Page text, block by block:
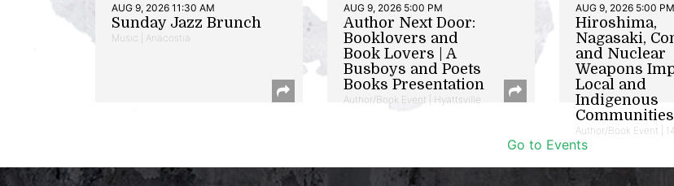
AUG 9, 2026 11:30 AM
Sunday Jazz Brunch
Music | Anacostia
AUG 9, 2026 5:00 PM
Author Next Door:
Booklovers and
Book Lovers | A
Busboys and Poets
Books Presentation
Author/Book Event | Hyattsville
AUG 9, 2026 5:00 PM
Hiroshima,
Nagasaki,
and Nuclear
Weapons
Local and
Indigenous
Communities
Author/Book Event |
Go to Events